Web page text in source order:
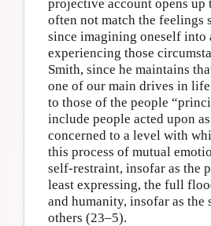
projective account opens
often not match the feelings
since imagining oneself
experiencing those
Smith, since he maintains
one of our main drives in
to those of the people
include people acted upon
concerned to a level with
this process of mutual
self-restraint, insofar as the
least expressing, the full
and humanity, insofar as
others (23–5).